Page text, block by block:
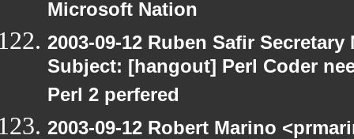
Microsoft Nation
2003-09-12 Ruben Safir
Subject: [hangout] Perl Coder
Perl 2 perfered
2003-09-12 Robert Marino